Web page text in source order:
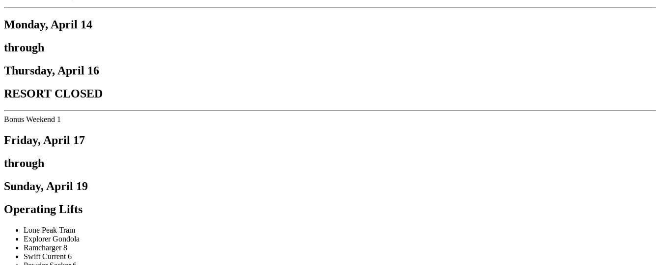
Monday, April 14
through
Thursday, April 16
RESORT CLOSED
Bonus Weekend 1
Friday, April 17
through
Sunday, April 19
Operating Lifts
Lone Peak Tram
Explorer Gondola
Ramcharger 8
Swift Current 6